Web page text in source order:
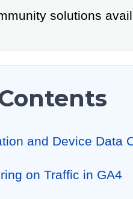
solutions
and Device Data
on Traffic in GA4